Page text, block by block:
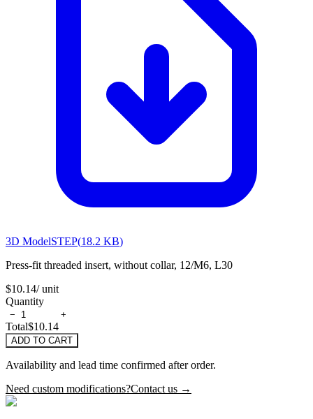
3D ModelSTEP(18.2 KB)
Press-fit threaded insert, without collar, 12/M6, L30
$10.14/ unit
Quantity
− +
Total$10.14
ADD TO CART
Availability and lead time confirmed after order.
Need custom modifications?Contact us →